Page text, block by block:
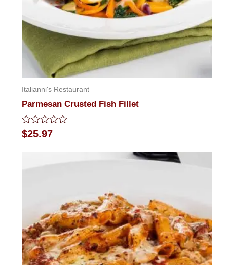
Italianni's Restaurant
Parmesan Crusted Fish Fillet
Rated
0
$25.97